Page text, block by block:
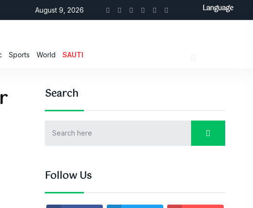
August 9, 2026
Sports World SAUTI
Search
Follow Us
Language